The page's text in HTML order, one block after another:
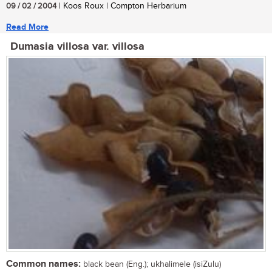
09 / 02 / 2004| Koos Roux | Compton Herbarium
Read More
Dumasia villosa var. villosa
Common names: black bean (Eng.); ukhalimele (isiZulu)